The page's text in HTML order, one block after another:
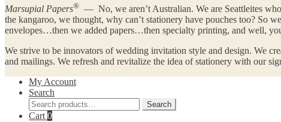
Marsupial Papers® — No, we aren’t Australian. We are Seattleites
the kangaroo, we thought, why can’t stationery have pouches too? So
envelopes…then we added papers…then specialty printing, and well,
We strive to be innovators of wedding invitation style and design. We
and mailings. We refresh and revitalize the idea of stationery with our
My Account
Search
Search
for:
Search
Cart 0